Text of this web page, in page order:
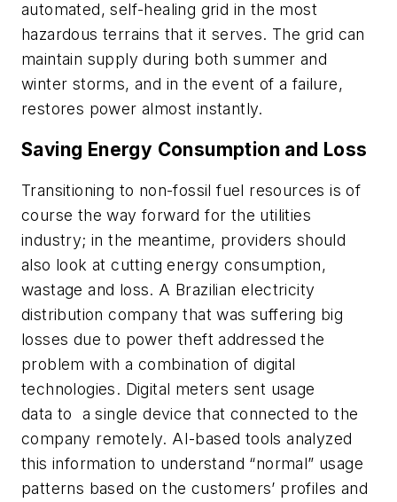
automated, self-healing grid in the most
hazardous terrains that it serves. The grid can
maintain supply during both summer and
winter storms, and in the event of a failure,
restores power almost instantly.
Saving Energy Consumption and Loss
Transitioning to non-fossil fuel resources is of
course the way forward for the utilities
industry; in the meantime, providers should
also look at cutting energy consumption,
wastage and loss. A Brazilian electricity
distribution company that was suffering big
losses due to power theft addressed the
problem with a combination of digital
technologies. Digital meters sent usage
data to a single device that connected to the
company remotely. AI-based tools analyzed
this information to understand “normal” usage
patterns based on the customers’ profiles and